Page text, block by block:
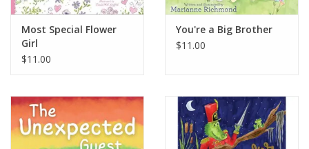
Most Special Flower
Girl
$11.00
You're a Big Brother
$11.00